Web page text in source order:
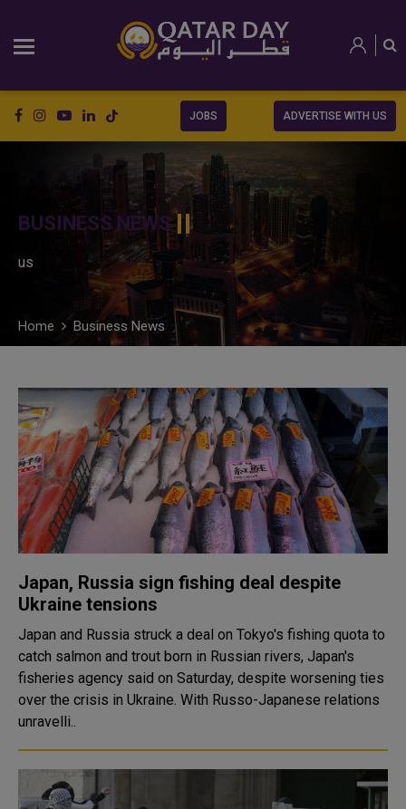
JOBS ADVERTISE WITH US
BUSINESS NEWS
us
Home Business News
Japan, Russia sign fishing deal despite
Ukraine tensions
Japan and Russia struck a deal on Tokyo's fishing quota to
catch salmon and trout born in Russian rivers, Japan's
fisheries agency said on Saturday, despite worsening ties
over the crisis in Ukraine. With Russo-Japanese relations
unravelli..